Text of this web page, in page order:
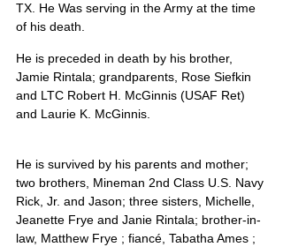
TX. He Was serving in the Army at the time
of his death.
He is preceded in death by his brother,
Jamie Rintala; grandparents, Rose Siefkin
and LTC Robert H. McGinnis (USAF Ret)
and Laurie K. McGinnis.
He is survived by his parents and mother;
two brothers, Mineman 2nd Class U.S. Navy
Rick, Jr. and Jason; three sisters, Michelle,
Jeanette Frye and Janie Rintala; brother-in-
law, Matthew Frye ; fiancé, Tabatha Ames ;